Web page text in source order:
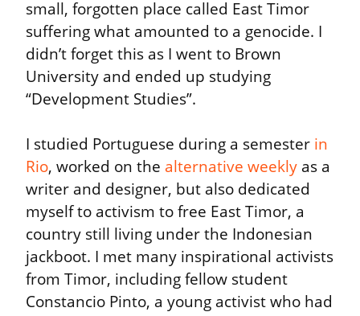
small, forgotten place called East Timor
suffering what amounted to a genocide. I
didn’t forget this as I went to Brown
University and ended up studying
“Development Studies”.
I studied Portuguese during a semester in
Rio, worked on the alternative weekly as a
writer and designer, but also dedicated
myself to activism to free East Timor, a
country still living under the Indonesian
jackboot. I met many inspirational activists
from Timor, including fellow student
Constancio Pinto, a young activist who had